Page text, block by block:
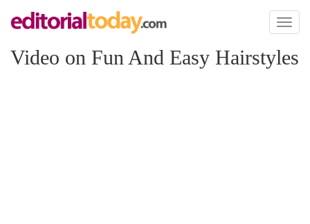
Toggle
Video on Fun And Easy Hairstyles